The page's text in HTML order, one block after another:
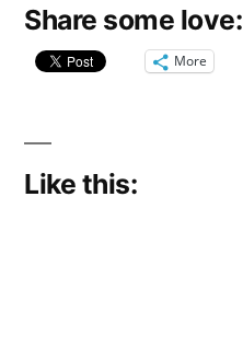
Share some love:
More
Like this: